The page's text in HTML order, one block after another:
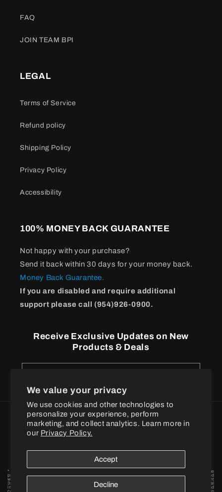
We value your privacy
We use cookies and other technologies to
personalize your experience, perform
marketing, and collect analytics. Learn more in
our Privacy Policy.
Accept
Decline
FAQ
JOIN TEAM BPI
LEGAL
Terms of Service
Refund policy
Shipping Policy
Privacy Policy
Accessibility
100% MONEY BACK GUARANTEE
Not happy with your purchase?
Send it back within 30 days for your money back.
Money Back Guarantee.
If you are disabled and require additional
support please call (954)926-0900.
Receive Exclusive Updates on New
Products & Deals
Payment
methods
* These statements have not been evaluated by the Food and Drug Administration. These
products are not intended to diagnose, treat, cure or prevent any disease. † When combined
with a proper exercise and nutrition regimen. Statements based on early-stage independent
3rd party in vivo and / or in vitro model scientific research data findings for individual
ingredients. By placing your order, you agree to BPI Sports privacy policy and terms and
conditions. Want to become a BPI Sports affiliate? Fill out the form to get started! BPI is in